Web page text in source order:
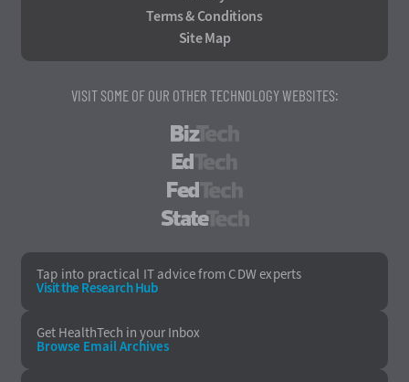
Terms & Conditions
Site Map
VISIT SOME OF OUR OTHER TECHNOLOGY WEBSITES:
Tap into practical IT advice from CDW experts
Visit the Research Hub
Get HealthTech in your Inbox
Browse EmailArchives